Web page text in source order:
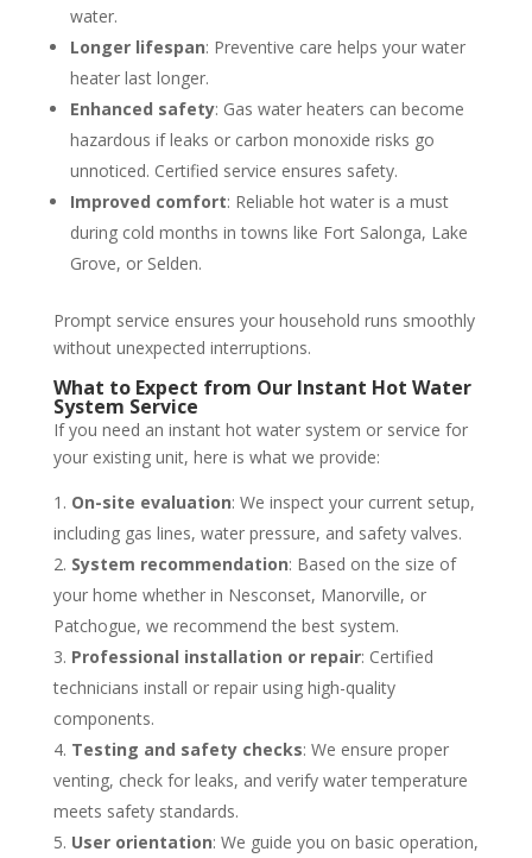
water.
Longer lifespan: Preventive care helps your water
heater last longer.
Enhanced safety: Gas water heaters can become
hazardous if leaks or carbon monoxide risks go
unnoticed. Certified service ensures safety.
Improved comfort: Reliable hot water is a must
during cold months in towns like Fort Salonga, Lake
Grove, or Selden.
Prompt service ensures your household runs smoothly
without unexpected interruptions.
What to Expect from Our Instant Hot Water
System Service
If you need an instant hot water system or service for
your existing unit, here is what we provide:
On-site evaluation: We inspect your current setup,
including gas lines, water pressure, and safety valves.
System recommendation: Based on the size of
your home whether in Nesconset, Manorville, or
Patchogue, we recommend the best system.
Professional installation or repair: Certified
technicians install or repair using high-quality
components.
Testing and safety checks: We ensure proper
venting, check for leaks, and verify water temperature
meets safety standards.
User orientation: We guide you on basic operation,